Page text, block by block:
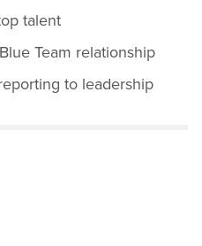
talent
Team relationship
to leadership